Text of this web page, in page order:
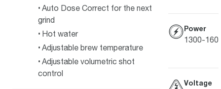
Auto Dose Correct for the next
grind
Hot water
Adjustable brew temperature
Adjustable volumetric shot
control
Power
1300-
Voltage